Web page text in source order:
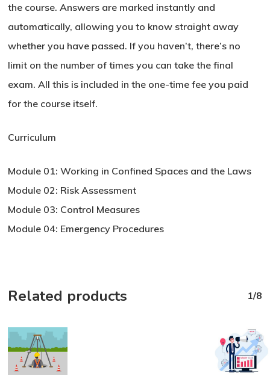
the course. Answers are marked instantly and
automatically, allowing you to know straight away
whether you have passed. If you haven’t, there’s no
limit on the number of times you can take the final
exam. All this is included in the one-time fee you paid
for the course itself.
Curriculum
Module 01: Working in Confined Spaces and the Laws
Module 02: Risk Assessment
Module 03: Control Measures
Module 04: Emergency Procedures
Related products 1/8